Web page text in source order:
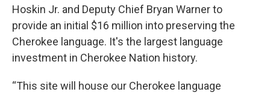
Hoskin Jr. and Deputy Chief Bryan Warner to
provide an initial $16 million into preserving the
Cherokee language. It's the largest language
investment in Cherokee Nation history.
“This site will house our Cherokee language